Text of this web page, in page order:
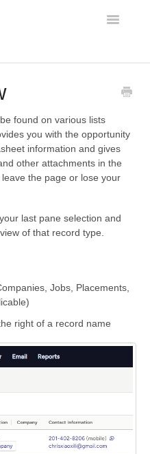
Toggle
found on various lists
you with the opportunity
information and gives
other attachments in the
the page or lose your
last pane selection and
of that record type.
Jobs, Placements,
right of a record name